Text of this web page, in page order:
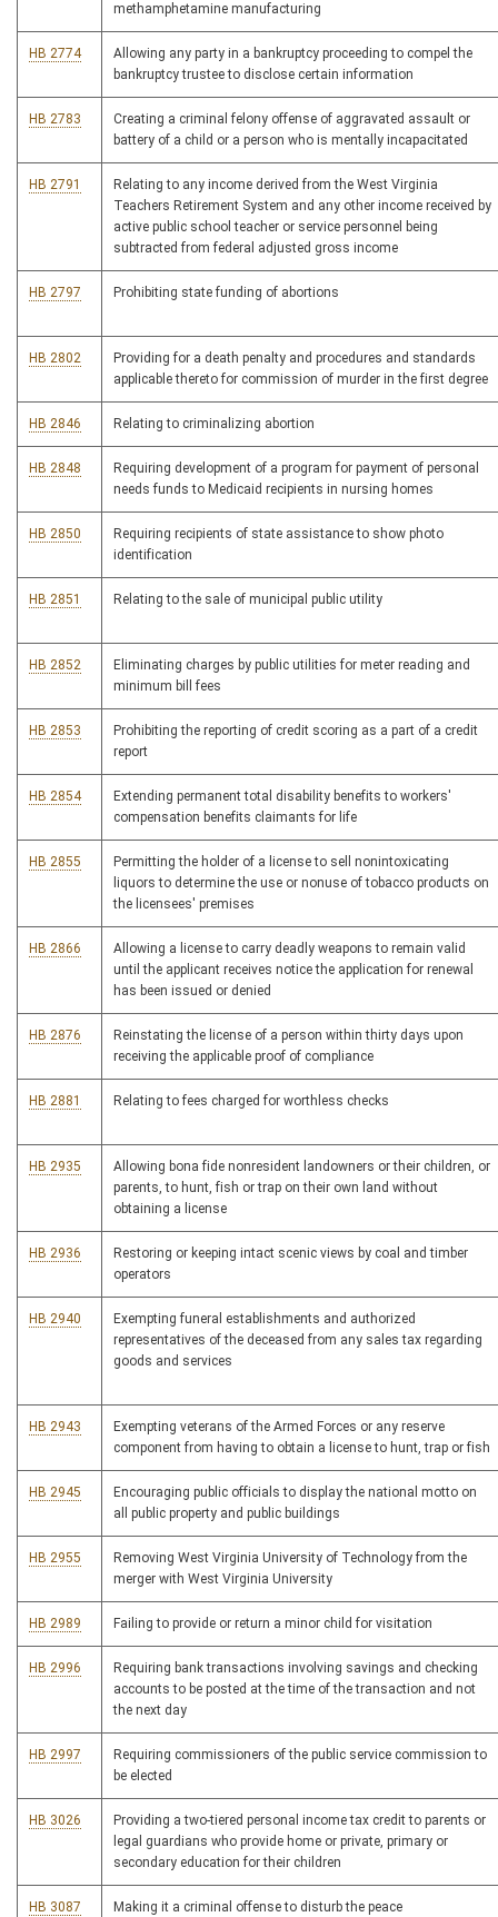
methamphetamine manufacturing
HB 2774
Allowing any party in a bankruptcy proceeding to compel the
bankruptcy trustee to disclose certain information
HB 2783
Creating a criminal felony offense of aggravated assault or
battery of a child or a person who is mentally incapacitated
HB 2791
Relating to any income derived from the West Virginia
Teachers Retirement System and any other income received by
active public school teacher or service personnel being
subtracted from federal adjusted gross income
HB 2797 Prohibiting state funding of abortions
HB 2802
Providing for a death penalty and procedures and standards
applicable thereto for commission of murder in the first degree
HB 2846 Relating to criminalizing abortion
HB 2848
Requiring development of a program for payment of personal
needs funds to Medicaid recipients in nursing homes
HB 2850
Requiring recipients of state assistance to show photo
identification
HB 2851 Relating to the sale of municipal public utility
HB 2852
Eliminating charges by public utilities for meter reading and
minimum bill fees
HB 2853
Prohibiting the reporting of credit scoring as a part of a credit
report
HB 2854
Extending permanent total disability benefits to workers'
compensation benefits claimants for life
HB 2855
Permitting the holder of a license to sell nonintoxicating
liquors to determine the use or nonuse of tobacco products on
the licensees' premises
HB 2866
Allowing a license to carry deadly weapons to remain valid
until the applicant receives notice the application for renewal
has been issued or denied
HB 2876
Reinstating the license of a person within thirty days upon
receiving the applicable proof of compliance
HB 2881 Relating to fees charged for worthless checks
HB 2935
Allowing bona fide nonresident landowners or their children, or
parents, to hunt, fish or trap on their own land without
obtaining a license
HB 2936
Restoring or keeping intact scenic views by coal and timber
operators
HB 2940
Exempting funeral establishments and authorized
representatives of the deceased from any sales tax regarding
goods and services
HB 2943
Exempting veterans of the Armed Forces or any reserve
component from having to obtain a license to hunt, trap or fish
HB 2945
Encouraging public officials to display the national motto on
all public property and public buildings
HB 2955
Removing West Virginia University of Technology from the
merger with West Virginia University
HB 2989 Failing to provide or return a minor child for visitation
HB 2996
Requiring bank transactions involving savings and checking
accounts to be posted at the time of the transaction and not
the next day
HB 2997
Requiring commissioners of the public service commission to
be elected
HB 3026
Providing a two-tiered personal income tax credit to parents or
legal guardians who provide home or private, primary or
secondary education for their children
HB 3087 Making it a criminal offense to disturb the peace